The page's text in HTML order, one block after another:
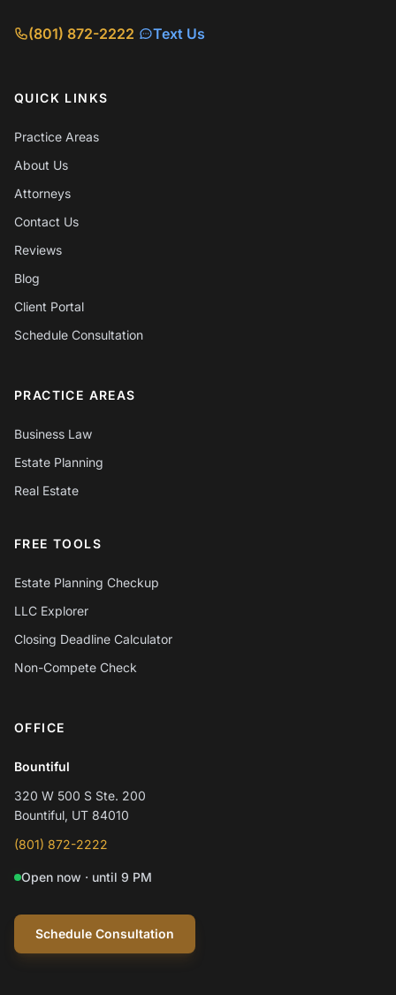
(801) 872-2222 Text Us
QUICK LINKS
Practice Areas
About Us
Attorneys
Contact Us
Reviews
Blog
Client Portal
Schedule Consultation
PRACTICE AREAS
Business Law
Estate Planning
Real Estate
FREE TOOLS
Estate Planning Checkup
LLC Explorer
Closing Deadline Calculator
Non-Compete Check
OFFICE
Bountiful
320 W 500 S Ste. 200
Bountiful, UT 84010
(801) 872-2222
Open now · until 9 PM
Schedule Consultation
Hi! I'm Mylo, Hepworth Legal's AI assistant.
Schedule a consultation